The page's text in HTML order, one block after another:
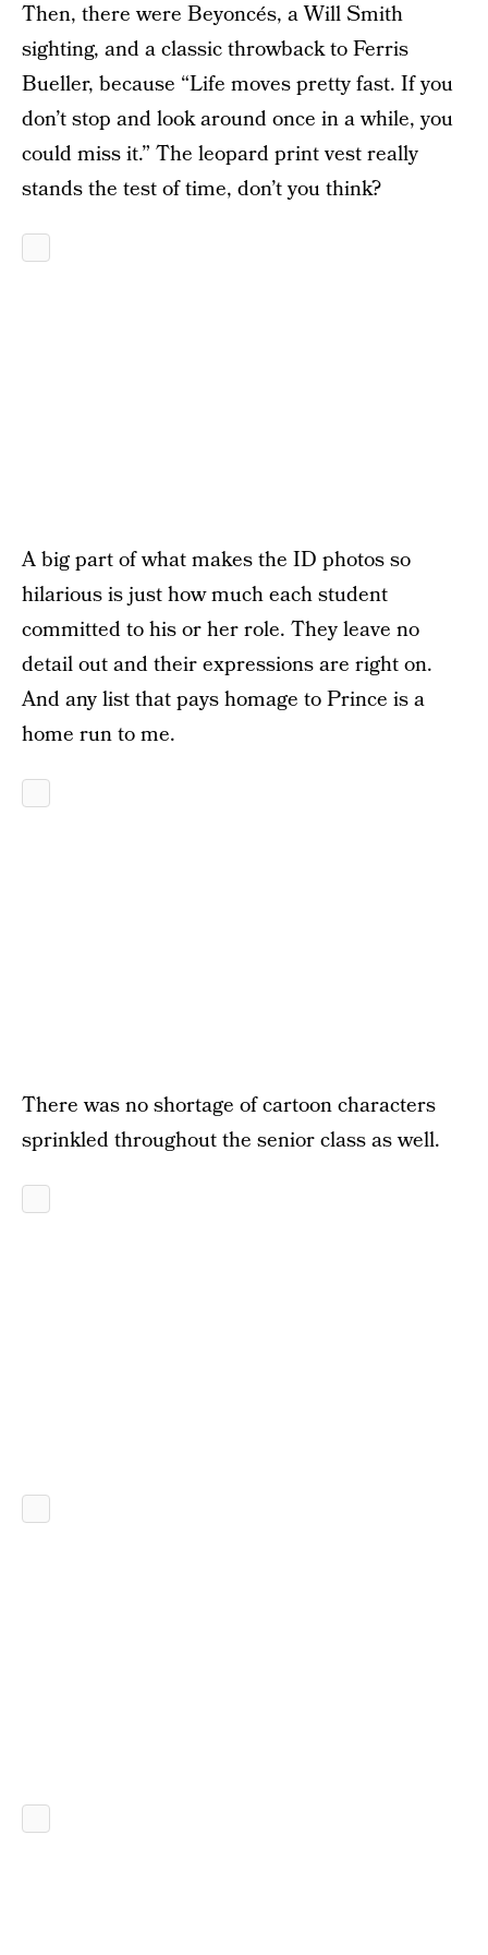
Then, there were Beyoncés, a Will Smith
sighting, and a classic throwback to Ferris
Bueller, because “Life moves pretty fast. If you
don’t stop and look around once in a while, you
could miss it.” The leopard print vest really
stands the test of time, don’t you think?
A big part of what makes the ID photos so
hilarious is just how much each student
committed to his or her role. They leave no
detail out and their expressions are right on.
And any list that pays homage to Prince is a
home run to me.
There was no shortage of cartoon characters
sprinkled throughout the senior class as well.